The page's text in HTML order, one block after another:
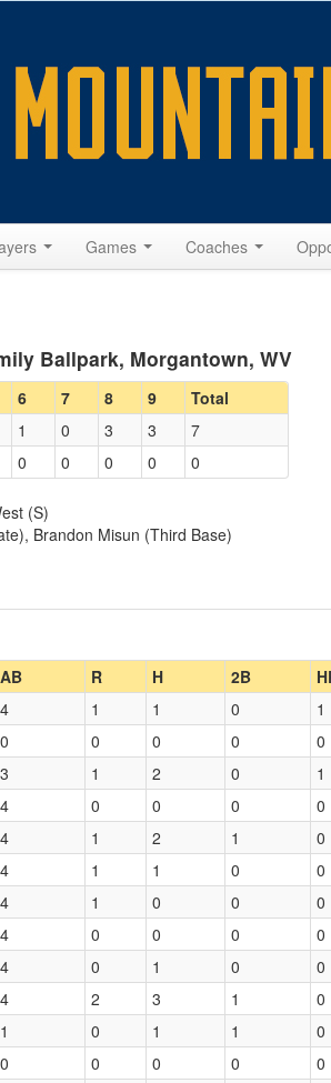
Games Coaches
Ballpark, Morgantown, WV
6 7 8 9
Total
1 0 3 3
7
0 0 0 0 0
(S)
Brandon Misun (Third Base)
AB R H 2B
4 1 1 0 1
0 0 0 0 0
3 1 2 0 1
4 0 0 0 0
4 1 2 1 0
4 1 1 0 0
4 1 0 0 0
4 0 0 0 0
4 0 1 0 0
4 2 3 1 0
1 0 1 1 0
0 0 0 0 0